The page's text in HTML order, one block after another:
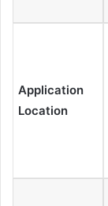
Application
Location